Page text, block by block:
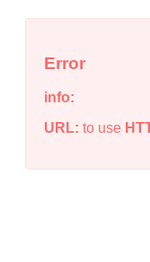
Error
info:
URL: to use